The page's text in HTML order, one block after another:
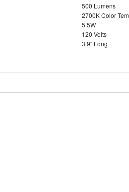
500 Lumens
2700K Color
5.5W
120 Volts
3.9" Long